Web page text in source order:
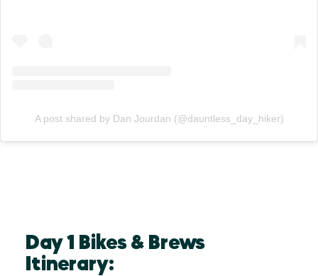
A post shared by Dan Jourdan (@dauntless_day_hiker)
Day 1 Bikes & Brews
Itinerary: